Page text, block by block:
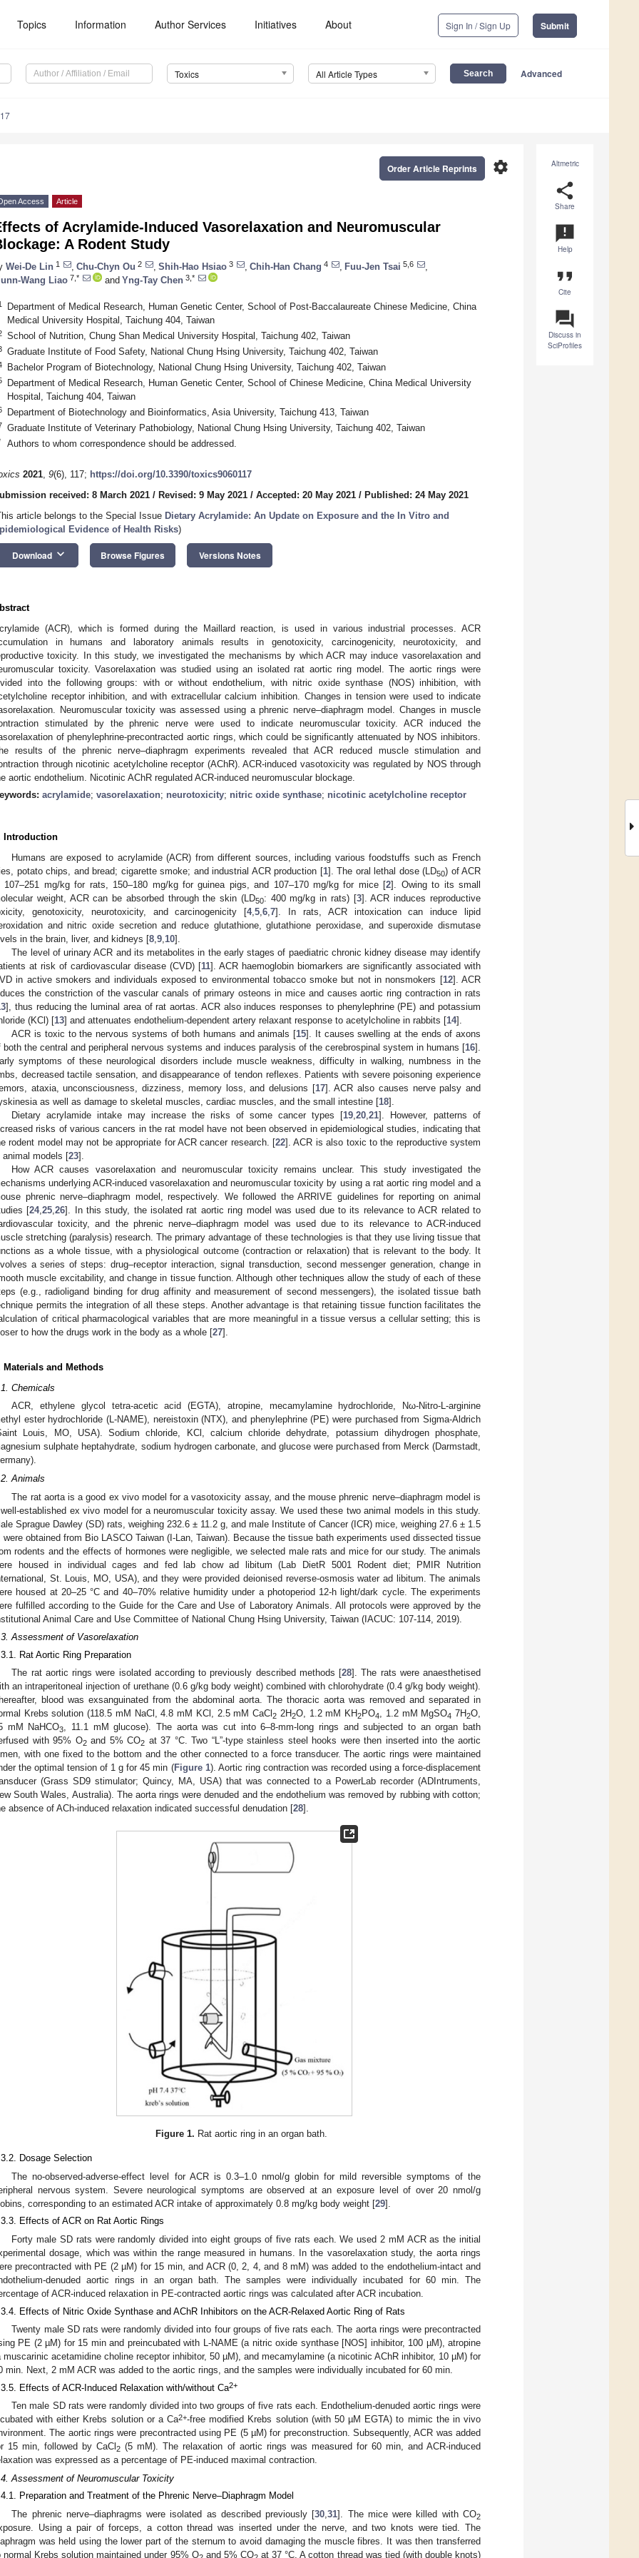
Topics Information Author Services Initiatives About Sign In / Sign Up Submit
Toxics All Article Types Advanced
Altmetric
share
Share
announcement
Help
format_quote
Cite
question_answer
Discuss in
SciProfiles
settings
Order Article Reprints
Access Article
of Acrylamide-Induced Vasorelaxation and Neuromuscular
A Rodent Study
Wei-De Lin 1 Chu-Chyn Ou 2 Shih-Hao Hsiao 3 Chih-Han Chang 4 Fuu-Jen Tsai 5,6
Wang Liao 7,* and Yng-Tay Chen 3,*
Department of Medical Research, Human Genetic Center, School of Post-Baccalaureate Chinese Medicine, China
Medical University Hospital, Taichung 404, Taiwan
School of Nutrition, Chung Shan Medical University Hospital, Taichung 402, Taiwan
Graduate Institute of Food Safety, National Chung Hsing University, Taichung 402, Taiwan
Bachelor Program of Biotechnology, National Chung Hsing University, Taichung 402, Taiwan
Department of Medical Research, Human Genetic Center, School of Chinese Medicine, China Medical University
Hospital, Taichung 404, Taiwan
Department of Biotechnology and Bioinformatics, Asia University, Taichung 413, Taiwan
Graduate Institute of Veterinary Pathobiology, National Chung Hsing University, Taichung 402, Taiwan
Authors to whom correspondence should be addressed.
2021, 9(6), 117; https://doi.org/10.3390/toxics9060117
received: 8 March 2021 / Revised: 9 May 2021 / Accepted: 20 May 2021 / Published: 24 May 2021
article belongs to the Special Issue Dietary Acrylamide: An Update on Exposure and the In Vitro and
Evidence of Health Risks)
Download keyboard_arrow_down Browse Figures Versions Notes
(ACR), which is formed during the Maillard reaction, is used in various industrial processes. ACR
in humans and laboratory animals results in genotoxicity, carcinogenicity, neurotoxicity, and
toxicity. In this study, we investigated the mechanisms by which ACR may induce vasorelaxation and
toxicity. Vasorelaxation was studied using an isolated rat aortic ring model. The aortic rings were
into the following groups: with or without endothelium, with nitric oxide synthase (NOS) inhibition, with
receptor inhibition, and with extracellular calcium inhibition. Changes in tension were used to indicate
Neuromuscular toxicity was assessed using a phrenic nerve–diaphragm model. Changes in muscle
stimulated by the phrenic nerve were used to indicate neuromuscular toxicity. ACR induced the
of phenylephrine-precontracted aortic rings, which could be significantly attenuated by NOS inhibitors.
results of the phrenic nerve–diaphragm experiments revealed that ACR reduced muscle stimulation and
through nicotinic acetylcholine receptor (AChR). ACR-induced vasotoxicity was regulated by NOS through
aortic endothelium. Nicotinic AChR regulated ACR-induced neuromuscular blockage.
acrylamide; vasorelaxation; neurotoxicity; nitric oxide synthase; nicotinic acetylcholine receptor
Introduction
Humans are exposed to acrylamide (ACR) from different sources, including various foodstuffs such as French
potato chips, and bread; cigarette smoke; and industrial ACR production [1]. The oral lethal dose (LD50) of ACR
107–251 mg/kg for rats, 150–180 mg/kg for guinea pigs, and 107–170 mg/kg for mice [2]. Owing to its small
weight, ACR can be absorbed through the skin (LD50: 400 mg/kg in rats) [3]. ACR induces reproductive
genotoxicity, neurotoxicity, and carcinogenicity [4,5 ,6 ,7]. In rats, ACR intoxication can induce lipid
and nitric oxide secretion and reduce glutathione, glutathione peroxidase, and superoxide dismutase
in the brain, liver, and kidneys [8 9 10].
The level of urinary ACR and its metabolites in the early stages of paediatric chronic kidney disease may identify
at risk of cardiovascular disease (CVD) [11]. ACR haemoglobin biomarkers are significantly associated with
in active smokers and individuals exposed to environmental tobacco smoke but not in nonsmokers [12]. ACR
the constriction of the vascular canals of primary osteons in mice and causes aortic ring contraction in rats
], thus reducing the luminal area of rat aortas. ACR also induces responses to phenylephrine (PE) and potassium
(KCl) [13] and attenuates endothelium-dependent artery relaxant response to acetylcholine in rabbits [14].
ACR is toxic to the nervous systems of both humans and animals [15]. It causes swelling at the ends of axons
both the central and peripheral nervous systems and induces paralysis of the cerebrospinal system in humans [16].
symptoms of these neurological disorders include muscle weakness, difficulty in walking, numbness in the
decreased tactile sensation, and disappearance of tendon reflexes. Patients with severe poisoning experience
ataxia, unconsciousness, dizziness, memory loss, and delusions [17]. ACR also causes nerve palsy and
as well as damage to skeletal muscles, cardiac muscles, and the small intestine [18].
Dietary acrylamide intake may increase the risks of some cancer types [19 ,20 ,21]. However, patterns of
risks of various cancers in the rat model have not been observed in epidemiological studies, indicating that
rodent model may not be appropriate for ACR cancer research. [22]. ACR is also toxic to the reproductive system
animal models [23].
How ACR causes vasorelaxation and neuromuscular toxicity remains unclear. This study investigated the
underlying ACR-induced vasorelaxation and neuromuscular toxicity by using a rat aortic ring model and a
phrenic nerve–diaphragm model, respectively. We followed the ARRIVE guidelines for reporting on animal
[24,25 ,26]. In this study, the isolated rat aortic ring model was used due to its relevance to ACR related to
toxicity, and the phrenic nerve–diaphragm model was used due to its relevance to ACR-induced
stretching (paralysis) research. The primary advantage of these technologies is that they use living tissue that
as a whole tissue, with a physiological outcome (contraction or relaxation) that is relevant to the body. It
a series of steps: drug–receptor interaction, signal transduction, second messenger generation, change in
muscle excitability, and change in tissue function. Although other techniques allow the study of each of these
(e.g., radioligand binding for drug affinity and measurement of second messengers), the isolated tissue bath
permits the integration of all these steps. Another advantage is that retaining tissue function facilitates the
of critical pharmacological variables that are more meaningful in a tissue versus a cellular setting; this is
to how the drugs work in the body as a whole [27].
Materials and Methods
Chemicals
ACR, ethylene glycol tetra-acetic acid (EGTA), atropine, mecamylamine hydrochloride, Nω-Nitro-L-arginine
ester hydrochloride (L-NAME), nereistoxin (NTX), and phenylephrine (PE) were purchased from Sigma-Aldrich
Louis, MO, USA). Sodium chloride, KCl, calcium chloride dehydrate, potassium dihydrogen phosphate,
sulphate heptahydrate, sodium hydrogen carbonate, and glucose were purchased from Merck (Darmstadt,
Animals
The rat aorta is a good ex vivo model for a vasotoxicity assay, and the mouse phrenic nerve–diaphragm model is
established ex vivo model for a neuromuscular toxicity assay. We used these two animal models in this study.
Sprague Dawley (SD) rats, weighing 232.6 ± 11.2 g, and male Institute of Cancer (ICR) mice, weighing 27.6 ± 1.5
were obtained from Bio LASCO Taiwan (I-Lan, Taiwan). Because the tissue bath experiments used dissected tissue
rodents and the effects of hormones were negligible, we selected male rats and mice for our study. The animals
housed in individual cages and fed lab chow ad libitum (Lab DietR 5001 Rodent diet; PMIR Nutrition
St. Louis, MO, USA), and they were provided deionised reverse-osmosis water ad libitum. The animals
housed at 20–25 °C and 40–70% relative humidity under a photoperiod 12-h light/dark cycle. The experiments
fulfilled according to the Guide for the Care and Use of Laboratory Animals. All protocols were approved by the
Animal Care and Use Committee of National Chung Hsing University, Taiwan (IACUC: 107-114, 2019).
Assessment of Vasorelaxation
Rat Aortic Ring Preparation
The rat aortic rings were isolated according to previously described methods [28]. The rats were anaesthetised
an intraperitoneal injection of urethane (0.6 g/kg body weight) combined with chlorohydrate (0.4 g/kg body weight).
blood was exsanguinated from the abdominal aorta. The thoracic aorta was removed and separated in
Krebs solution (118.5 mM NaCl, 4.8 mM KCl, 2.5 mM CaCl2 2H2O, 1.2 mM KH2PO4, 1.2 mM MgSO4 7H2O,
mM NaHCO3, 11.1 mM glucose). The aorta was cut into 6–8-mm-long rings and subjected to an organ bath
with 95% O2and 5% CO2 at 37 °C. Two “L”-type stainless steel hooks were then inserted into the aortic
with one fixed to the bottom and the other connected to a force transducer. The aortic rings were maintained
the optimal tension of 1 g for 45 min (Figure 1). Aortic ring contraction was recorded using a force-displacement
(Grass SD9 stimulator; Quincy, MA, USA) that was connected to a PowerLab recorder (ADIntruments,
South Wales, Australia). The aorta rings were denuded and the endothelium was removed by rubbing with cotton;
absence of ACh-induced relaxation indicated successful denudation [28].
Figure 1. Rat aortic ring in an organ bath.
Dosage Selection
The no-observed-adverse-effect level for ACR is 0.3–1.0 nmol/g globin for mild reversible symptoms of the
nervous system. Severe neurological symptoms are observed at an exposure level of over 20 nmol/g
corresponding to an estimated ACR intake of approximately 0.8 mg/kg body weight [29].
Effects of ACR on Rat Aortic Rings
Forty male SD rats were randomly divided into eight groups of five rats each. We used 2 mM ACR as the initial
dosage, which was within the range measured in humans. In the vasorelaxation study, the aorta rings
precontracted with PE (2 µM) for 15 min, and ACR (0, 2, 4, and 8 mM) was added to the endothelium-intact and
denuded aortic rings in an organ bath. The samples were individually incubated for 60 min. The
of ACR-induced relaxation in PE-contracted aortic rings was calculated after ACR incubation.
Effects of Nitric Oxide Synthase and AChR Inhibitors on the ACR-Relaxed Aortic Ring of Rats
Twenty male SD rats were randomly divided into four groups of five rats each. The aorta rings were precontracted
PE (2 µM) for 15 min and preincubated with L-NAME (a nitric oxide synthase [NOS] inhibitor, 100 µM), atropine
muscarinic acetamidine choline receptor inhibitor, 50 µM), and mecamylamine (a nicotinic AChR inhibitor, 10 µM) for
min. Next, 2 mM ACR was added to the aortic rings, and the samples were individually incubated for 60 min.
Effects of ACR-Induced Relaxation with/without Ca2+
Ten male SD rats were randomly divided into two groups of five rats each. Endothelium-denuded aortic rings were
with either Krebs solution or a Ca2+-free modified Krebs solution (with 50 µM EGTA) to mimic the in vivo
The aortic rings were precontracted using PE (5 µM) for preconstruction. Subsequently, ACR was added
15 min, followed by CaCl2 (5 mM). The relaxation of aortic rings was measured for 60 min, and ACR-induced
was expressed as a percentage of PE-induced maximal contraction.
Assessment of Neuromuscular Toxicity
Preparation and Treatment of the Phrenic Nerve–Diaphragm Model
The phrenic nerve–diaphragms were isolated as described previously [30,31]. The mice were killed with CO2
Using a pair of forceps, a cotton thread was inserted under the nerve, and two knots were tied. The
was held using the lower part of the sternum to avoid damaging the muscle fibres. It was then transferred
normal Krebs solution maintained under 95% O and 5% CO at 37 °C. A cotton thread was tied (with double knots)